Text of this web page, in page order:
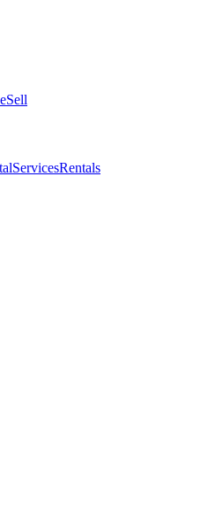
Sell
ServicesRentals